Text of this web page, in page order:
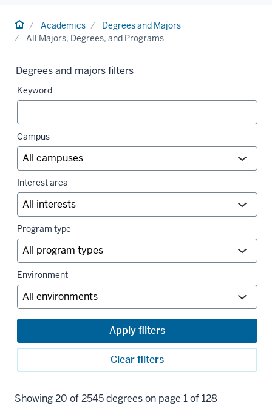
HomeAcademics
Degrees and Majors
All Majors, Degrees, and Programs
Degrees and majors filters
Keyword
Campus
Interest area
Program type
Environment
Apply filters
Clear filters
Showing 20 of 2545 degrees on page 1 of 128